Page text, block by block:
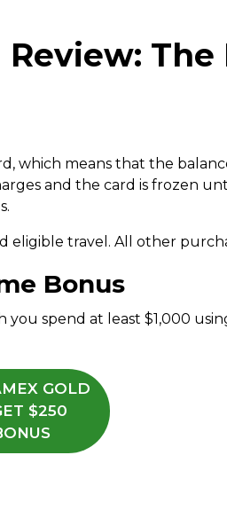
which means that the
and the card is frozen
eligible travel. All other
Bonus
spend at least $1,000
GOLD
$250